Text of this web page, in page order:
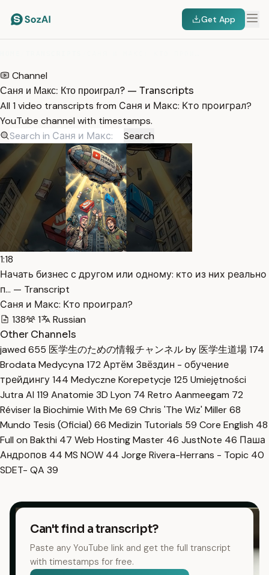
Get App
Channel
Саня и Макс: Кто проиграл? — Transcripts
All 1 video transcripts from Саня и Макс: Кто проиграл?
YouTube channel with timestamps.
Search
1:18
Начать бизнес с другом или одному: кто из них реально
п… — Transcript
Саня и Макс: Кто проиграл?
138
1
Russian
Other Channels
jawed 655 医学生のための情報チャンネル by 医学生道場174
Brodata Medycyna 172 Артём Звёздин - обучение
трейдингу144 Medyczne Korepetycje 125 Umiejętności
Jutra AI 119 Anatomie 3D Lyon 74 Retro Aanmeegam 72
Réviser la Biochimie With Me 69 Chris 'The Wiz' Miller68
Mundo Tesis (Oficial) 66 Medizin Tutorials 59 Core English 48
Full on Bakthi 47 Web Hosting Master 46 JustNote 46 Паша
Андропов 44 MS NOW 44 Jorge Rivera-Herrans - Topic 40
SDET- QA 39
Can't find a transcript?
Paste any YouTube link and get the full transcript
with timestamps for free.